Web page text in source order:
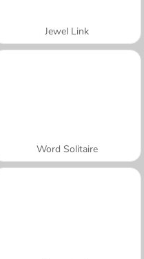
Jewel Link
Word Solitaire